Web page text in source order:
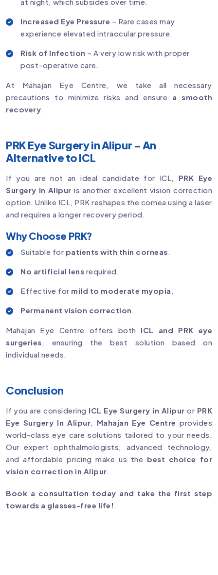
Increased Eye Pressure – Rare cases may
experience elevated intraocular pressure.
Risk of Infection – A very low risk with proper
post-operative care.
At Mahajan Eye Centre, we take all necessary
precautions to minimize risks and ensure a smooth
recovery
PRK Eye Surgery in Alipur – An
Alternative to ICL
If you are not an ideal candidate for ICL, PRK Eye
Surgery In Alipur is another excellent vision correction
option. Unlike ICL, PRK reshapes the cornea using a laser
and requires a longer recovery period.
Why Choose PRK?
Suitable for patients with thin corneas
No artificial lens required.
Effective for mild to moderate myopia
Permanent vision correction
Mahajan Eye Centre offers both ICL and PRK eye
surgeries , ensuring the best solution based on
individual needs.
Conclusion
If you are considering ICL Eye Surgery in Alipur or PRK
Eye Surgery In Alipur
Mahajan Eye Centre provides
world-class eye care solutions tailored to your needs.
Our expert ophthalmologists, advanced technology,
and affordable pricing make us the best choice for
vision correction in Alipur
Book a consultation today and take the first step
towards a glasses-free life!